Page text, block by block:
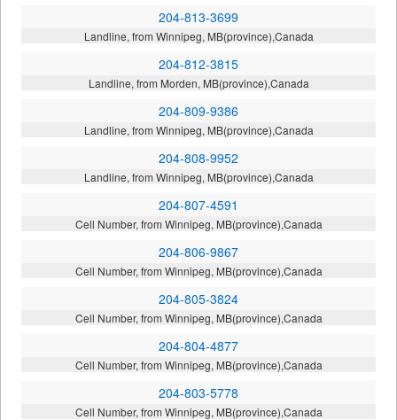
204-813-3699
Landline, from Winnipeg, MB(province),Canada
204-812-3815
Landline, from Morden, MB(province),Canada
204-809-9386
Landline, from Winnipeg, MB(province),Canada
204-808-9952
Landline, from Winnipeg, MB(province),Canada
204-807-4591
Cell Number, from Winnipeg, MB(province),Canada
204-806-9867
Cell Number, from Winnipeg, MB(province),Canada
204-805-3824
Cell Number, from Winnipeg, MB(province),Canada
204-804-4877
Cell Number, from Winnipeg, MB(province),Canada
204-803-5778
Cell Number, from Winnipeg, MB(province),Canada